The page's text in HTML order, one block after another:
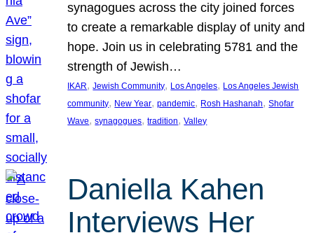
synagogues across the city joined forces
to create a remarkable display of unity and
hope. Join us in celebrating 5781 and the
strength of Jewish…
IKAR, Jewish Community, Los Angeles, Los Angeles Jewish
community, New Year, pandemic, Rosh Hashanah, Shofar
Wave, synagogues, tradition, Valley
Daniella Kahen
Interviews Her